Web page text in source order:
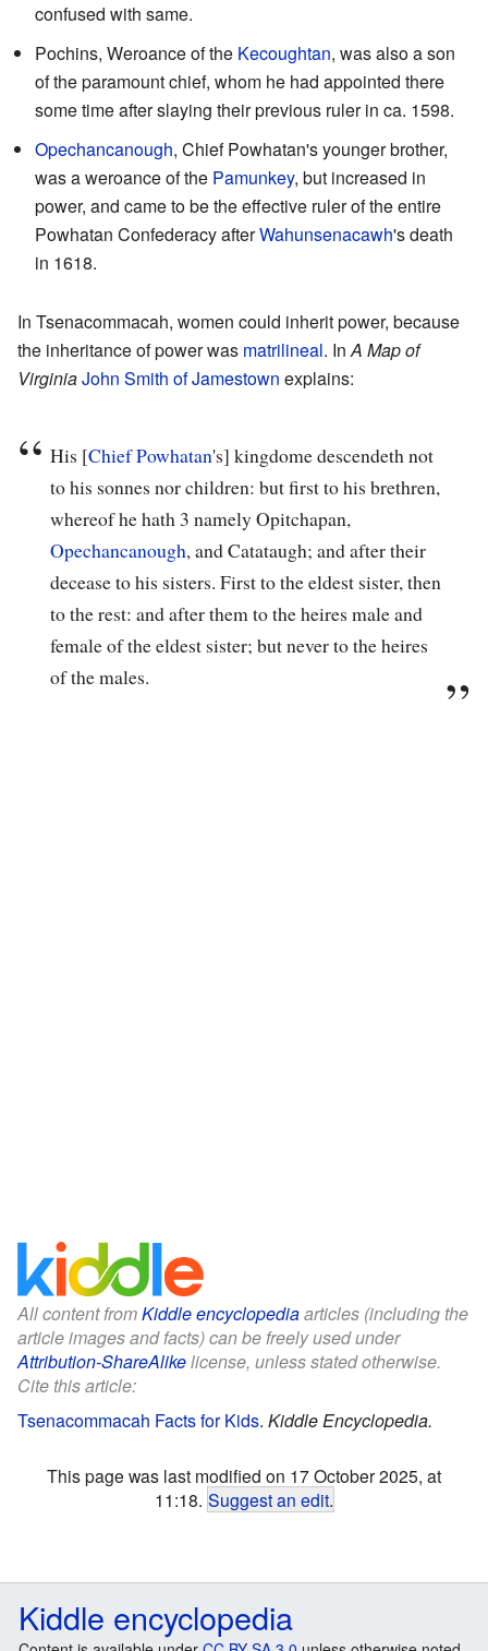
confused with same.
Pochins, Weroance of the Kecoughtan, was also a son
of the paramount chief, whom he had appointed there
some time after slaying their previous ruler in ca. 1598.
Opechancanough, Chief Powhatan's younger brother,
was a weroance of the Pamunkey, but increased in
power, and came to be the effective ruler of the entire
Powhatan Confederacy afterWahunsenacawh's death
in 1618.
In Tsenacommacah, women could inherit power, because
the inheritance of power was matrilineal. InA Map of
VirginiaJohn Smith of Jamestown explains:
His [Chief Powhatan's] kingdome descendeth not
to his sonnes nor children: but first to his brethren,
whereof he hath 3 namely Opitchapan,
Opechancanough, and Catataugh; and after their
decease to his sisters. First to the eldest sister, then
to the rest: and after them to the heires male and
female of the eldest sister; but never to the heires
of the males.
All content fromKiddle encyclopediaarticles (including the
article images and facts) can be freely used under
Attribution-ShareAlikelicense, unless stated otherwise.
Cite this article:
Tsenacommacah Facts for Kids. Kiddle Encyclopedia.
This page was last modified on 17 October 2025, at
11:18. Suggest an edit.
Kiddle encyclopedia